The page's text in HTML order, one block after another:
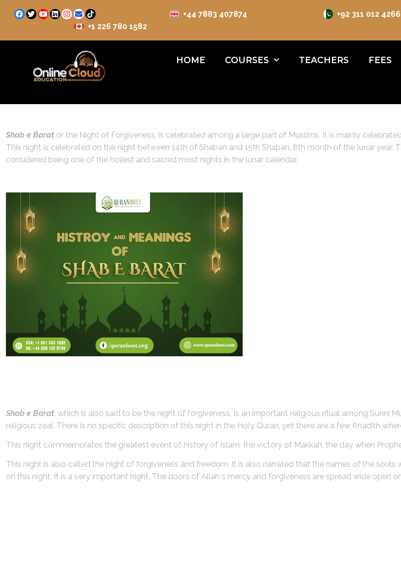
+44 7883 407874
+92 311 012 4266
+1 226 780 1582
HOME COURSES TEACHERS FEES
Shab e Barat or the Night of Forgiveness, is celebrated among a large part of Muslims. It is mainly
This night is celebrated on the night between 14th of Shaban and 15th Shaban, 8th month of the lunar year.
considered being one of the holiest and sacred most nights in the lunar calendar.
Shab e Barat , which is also said to be the night of forgiveness. Is an important religious ritual among Sunni
religious zeal. There is no specific description of this night in the Holy Quran, yet there are a few Ahadith
This night commemorates the greatest event of history of Islam, the victory of Makkah, the day when
This night is also called the night of forgiveness and freedom. It is also narrated that the names of the
on this night. It is a very important night. The doors of Allah`s mercy and forgiveness are spread wide open